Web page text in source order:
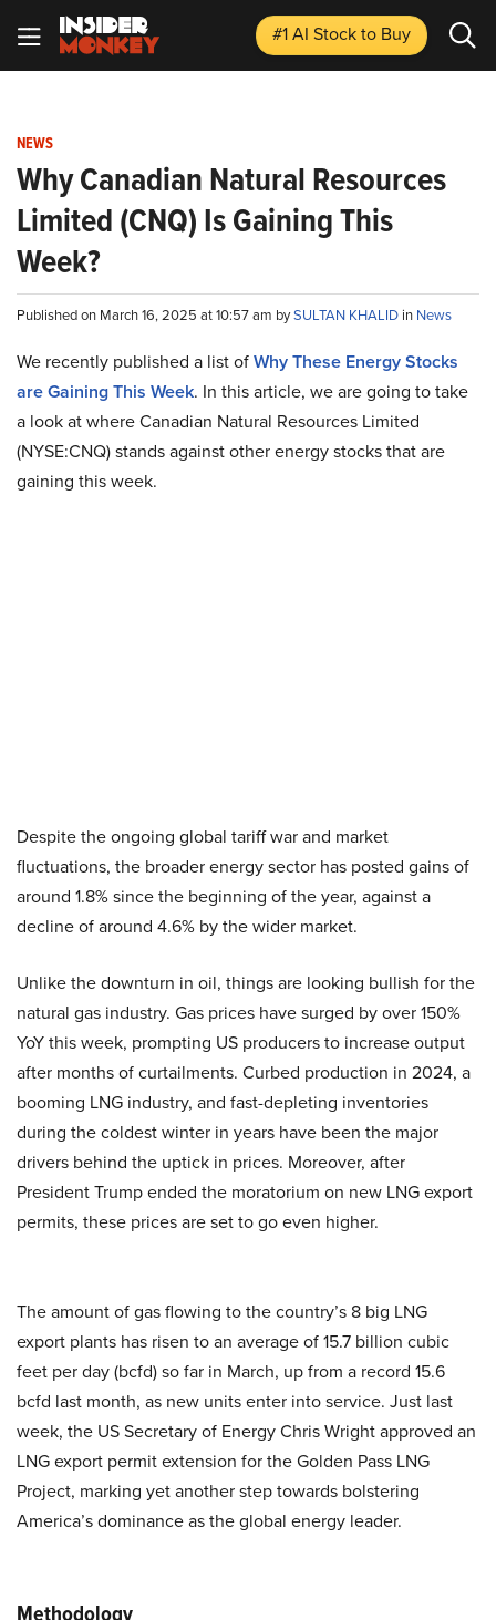
#1 AI Stockto Buy
NEWS
Why Canadian Natural Resources
Limited (CNQ) Is Gaining This
Week?
Published on March 16, 2025 at 10:57 am bySULTAN KHALID in News
We recently published a list ofWhy These Energy Stocks
are Gaining This Week. In this article, we are going to take
a look at where Canadian Natural Resources Limited
(NYSE:CNQ) stands against other energy stocks that are
gaining this week.
Despite the ongoing global tariff war and market
fluctuations, the broader energy sector has posted gains of
around 1.8% since the beginning of the year, against a
decline of around 4.6% by the wider market.
Unlike the downturn in oil, things are looking bullish for the
natural gas industry. Gas prices have surged by over 150%
YoY this week, prompting US producers to increase output
after months of curtailments. Curbed production in 2024, a
booming LNG industry, and fast-depleting inventories
during the coldest winter in years have been the major
drivers behind the uptick in prices. Moreover, after
President Trump ended the moratorium on new LNG export
permits, these prices are set to go even higher.
The amount of gas flowing to the country’s 8 big LNG
export plants has risen to an average of 15.7 billion cubic
feet per day (bcfd) so far in March, up from a record 15.6
bcfd last month, as new units enter into service. Just last
week, the US Secretary of Energy Chris Wright approved an
LNG export permit extension for the Golden Pass LNG
Project, marking yet another step towards bolstering
America’s dominance as the global energy leader.
Methodology